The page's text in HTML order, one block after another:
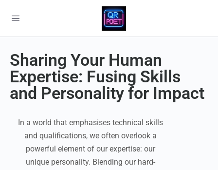
Sharing Your Human
Expertise: Fusing Skills
and Personality for Impact
In a world that emphasises technical skills
and qualifications, we often overlook a
powerful element of our expertise: our
unique personality. Blending our hard-